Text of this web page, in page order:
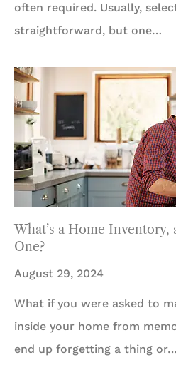
often required. Usually,
straightforward, but one…
What’s a Home
One?
August 29, 2024
What if you were asked to
inside your home from
end up forgetting a thing or…